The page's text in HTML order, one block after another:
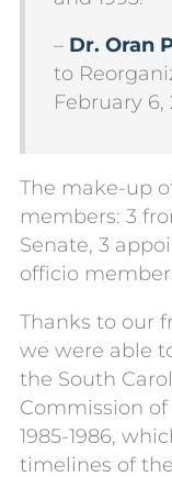
– Dr. Oran
to
February 6,
The make-up
members: 3
Senate, 3
officio
Thanks to our
we were able
the South
Commission of
1985-1986,
timelines of